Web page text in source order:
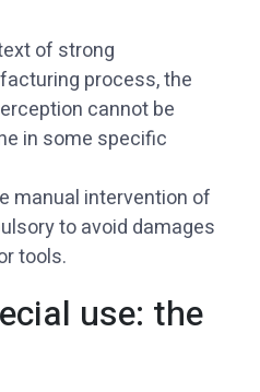
of strong
process, the
cannot be
in some specific
manual intervention of
to avoid damages
tools.
use: the